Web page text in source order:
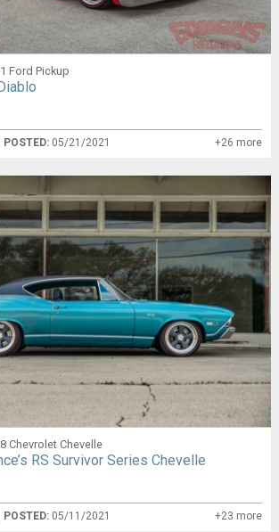
Ford Pickup
POSTED: 05/21/2021 +26 more
Chevrolet Chevelle
RS Survivor Series Chevelle
POSTED: 05/11/2021 +23 more